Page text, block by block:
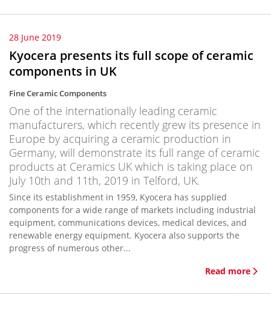
28 June 2019
Kyocera presents its full scope of ceramic
components in UK
Fine Ceramic Components
One of the internationally leading ceramic
manufacturers, which recently grew its presence in
Europe by acquiring a ceramic production in
Germany, will demonstrate its full range of ceramic
products at Ceramics UK which is taking place on
July 10th and 11th, 2019 in Telford, UK.
Since its establishment in 1959, Kyocera has supplied
components for a wide range of markets including industrial
equipment, communications devices, medical devices, and
renewable energy equipment. Kyocera also supports the
progress of numerous other...
Read more